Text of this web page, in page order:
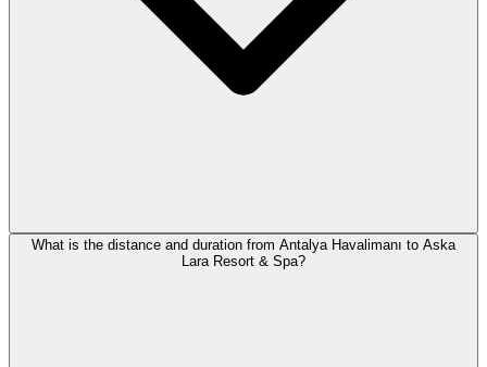
What is the distance and duration from Antalya Havalimanı to Aska
Lara Resort & Spa?